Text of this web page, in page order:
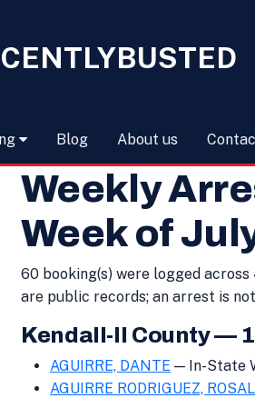
Blog About us
Weekly
Week of
60 booking(s) were logged
are public records; an arrest is
Kendall-Il County —
AGUIRRE, DANTE — In-State
AGUIRRE RODRIGUEZ,